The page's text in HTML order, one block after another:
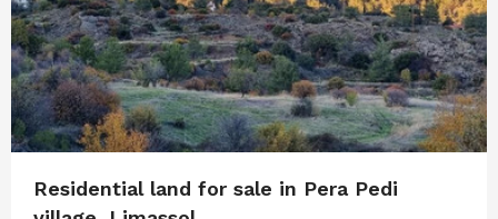
Residential land for sale in Pera Pedi